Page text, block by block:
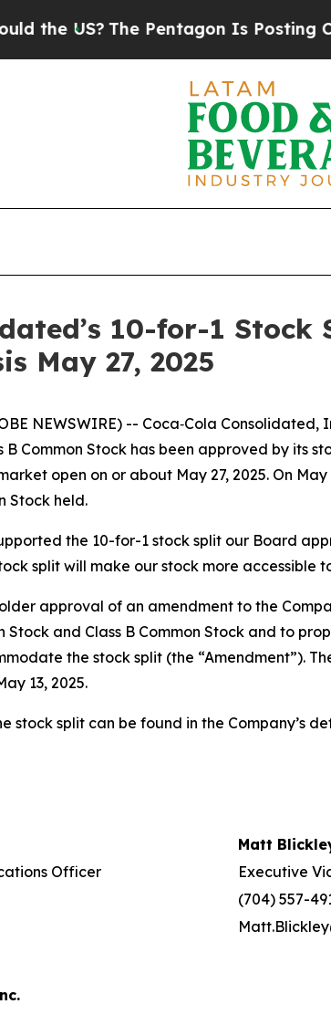
US?The Pentagon Is Posting Cryptic
10-for-1
May 27, 2025
NEWSWIRE) -- Coca‑Cola
B Common Stock has been approved by its
open on or about May 27, 2025. On
Stock held.
the 10-for-1 stock split our Board
split will make our stock more accessible
approval of an amendment to the
Stock and Class B Common Stock and to
the stock split (the “Amendment”).
13, 2025.
stock split can be found in the Company’s
Matt
Officer
Executive
(704) 557-